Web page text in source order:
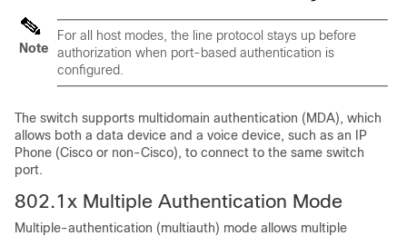
Note
For all host modes, the line protocol stays up before
authorization when port-based authentication is
configured.
The switch supports multidomain authentication (MDA), which
allows both a data device and a voice device, such as an IP
Phone (Cisco or non-Cisco), to connect to the same switch
port.
802.1x Multiple Authentication Mode
Multiple-authentication (multiauth) mode allows multiple